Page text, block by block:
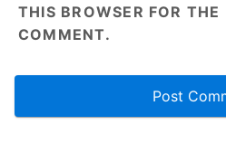
THIS BROWSER FOR
COMMENT.